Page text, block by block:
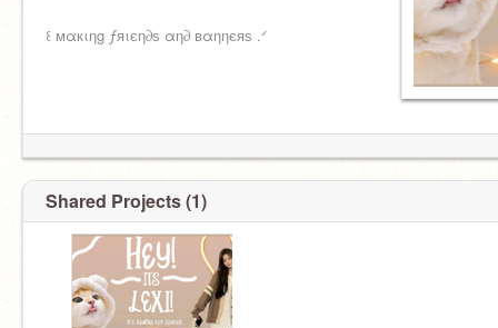
꒰ мαкιηg ƒяιєη∂ѕ αη∂ вαηηєяѕ .ᐟ
Shared Projects (1)